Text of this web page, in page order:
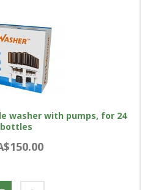
washer with pumps, for 24
bottles